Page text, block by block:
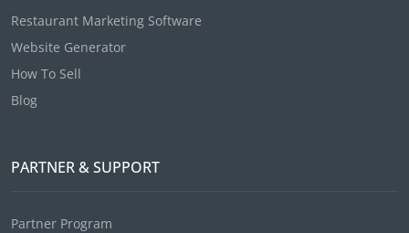
Restaurant Marketing Software
Website Generator
How To Sell
Blog
PARTNER & SUPPORT
Partner Program